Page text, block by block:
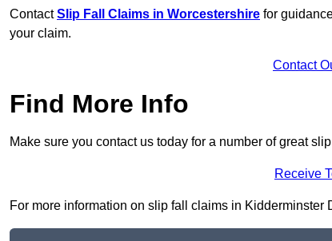
ContactSlip Fall Claims in Worcestershire for
your claim.
Contact
Find More Info
Make sure you contact us today for a number of great
Receive
For more information on slip fall claims in